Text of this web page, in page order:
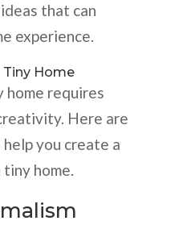
that can
experience.
Tiny Home
home requires
Here are
you create a
home.